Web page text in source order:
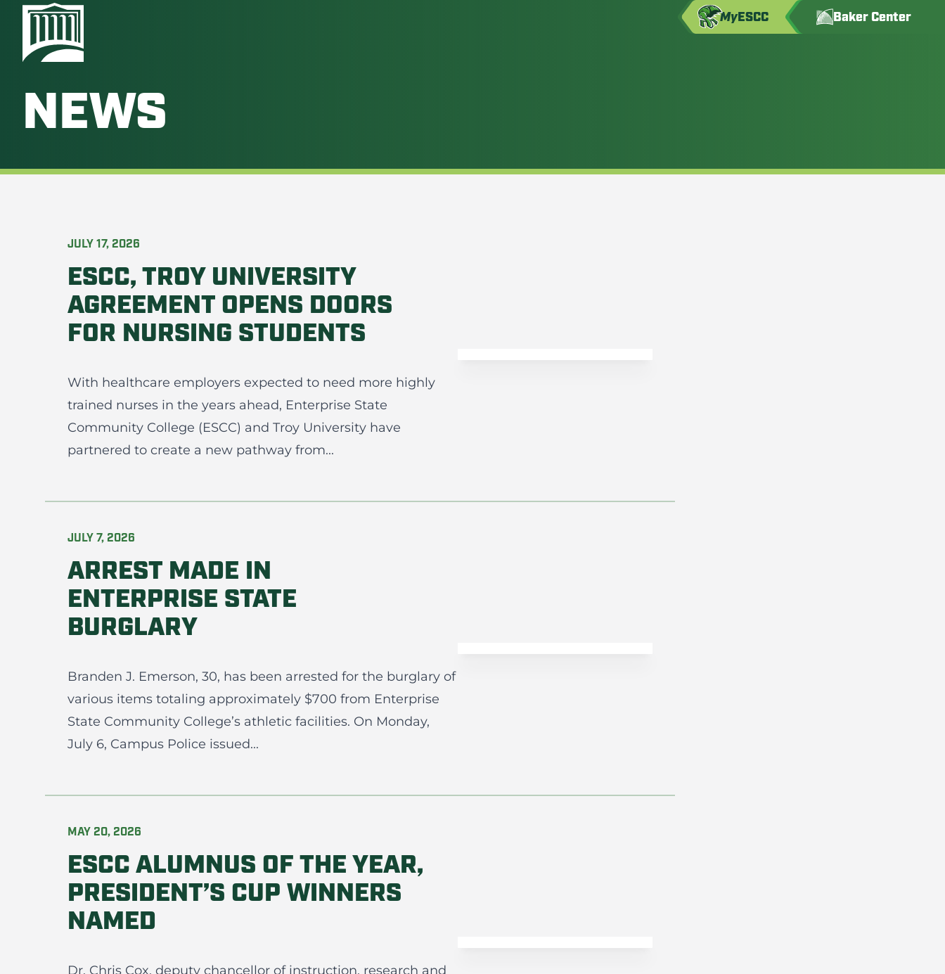
MyESCC Baker Center
NEWS
JULY 17, 2026
ESCC, TROY UNIVERSITY
AGREEMENT OPENS DOORS
FOR NURSING STUDENTS
With healthcare employers expected to need more highly
trained nurses in the years ahead, Enterprise State
Community College (ESCC) and Troy University have
partnered to create a new pathway from...
JULY 7, 2026
ARREST MADE IN
ENTERPRISE STATE
BURGLARY
Branden J. Emerson, 30, has been arrested for the burglary of
various items totaling approximately $700 from Enterprise
State Community College’s athletic facilities. On Monday,
July 6, Campus Police issued...
MAY 20, 2026
ESCC ALUMNUS OF THE YEAR,
PRESIDENT’S CUP WINNERS
NAMED
Dr. Chris Cox, deputy chancellor of instruction, research and